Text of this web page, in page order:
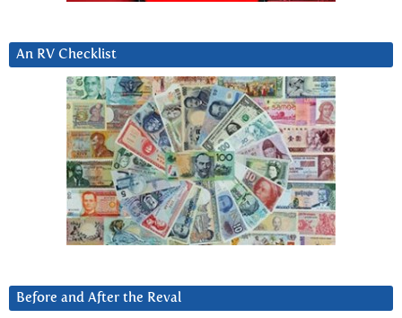
An RV Checklist
Before and After the Reval